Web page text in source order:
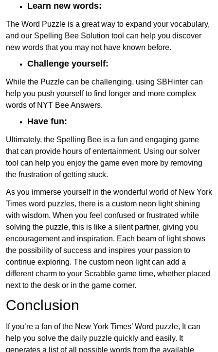
Learn new words:
The Word Puzzle is a great way to expand your vocabulary,
and our Spelling Bee Solution tool can help you discover
new words that you may not have known before.
Challenge yourself:
While the Puzzle can be challenging, using SBHinter can
help you push yourself to find longer and more complex
words of NYT Bee Answers.
Have fun:
Ultimately, the Spelling Bee is a fun and engaging game
that can provide hours of entertainment. Using our solver
tool can help you enjoy the game even more by removing
the frustration of getting stuck.
As you immerse yourself in the wonderful world of New York
Times word puzzles, there is a custom neon light shining
with wisdom. When you feel confused or frustrated while
solving the puzzle, this is like a silent partner, giving you
encouragement and inspiration. Each beam of light shows
the possibility of success and inspires your passion to
continue exploring. The custom neon light can add a
different charm to your Scrabble game time, whether placed
next to the desk or in the game corner.
Conclusion
If you’re a fan of the New York Times’ Word puzzle, It can
help you solve the daily puzzle quickly and easily. It
generates a list of all possible words from the available